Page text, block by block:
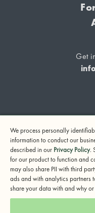
Get
may be in danger,
and
©
Terms of Service
We process personally
information to conduct our
described in our Privacy Policy.
for our product to function and
may also share PII with third
ads and with analytics partners
share your data with and why